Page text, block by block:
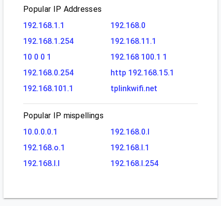
Popular IP Addresses
192.168.1.1
192.168.0
192.168.1.254
192.168.11.1
10 0 0 1
192.168 100.1 1
192.168.0.254
http 192.168.15.1
192.168.101.1
tplinkwifi.net
Popular IP mispellings
10.0.0.0.1
192.168.0.l
192.168.o.1
192.168.l.1
192.168.l.l
192.168.l.254